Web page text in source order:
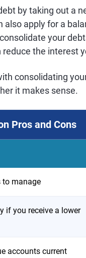
by taking out a
also apply for a
your
reduce the interest
consolidating
it makes sense.
Pros and Cons
to manage
if you receive a lower
accounts current